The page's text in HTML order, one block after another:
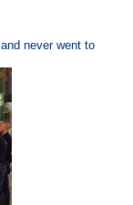
never went to